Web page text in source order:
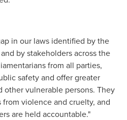
in our laws identified by the
and by stakeholders across the
from all parties,
safety and offer greater
vulnerable persons. They
violence and cruelty, and
are held accountable."